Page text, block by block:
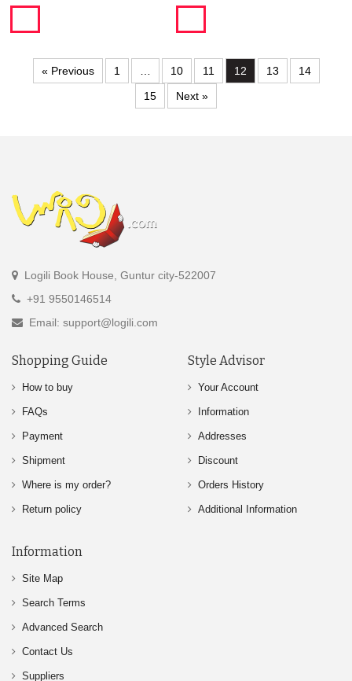
« Previous 1 … 10 11 12 13
14
15
Next »
Logili Book House, Guntur city-522007
+91 9550146514
Email: support@logili.com
Shopping Guide
How to buy
FAQs
Payment
Shipment
Where is my order?
Return policy
Style Advisor
Your Account
Information
Addresses
Discount
Orders History
Additional Information
Information
Site Map
Search Terms
Advanced Search
Contact Us
Suppliers